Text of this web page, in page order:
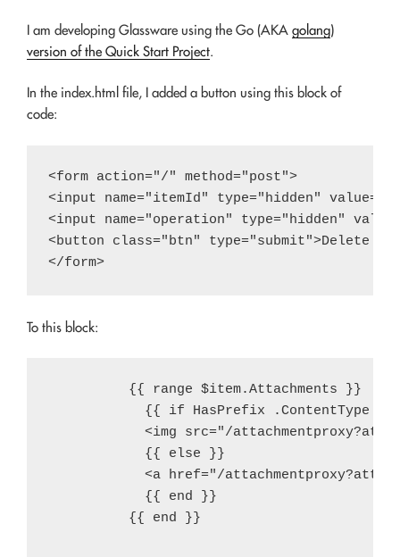
I am developing Glassware using the Go (AKA golang)
version of the Quick Start Project.
In the index.html file, I added a button using this block of
code:
<form action="/" method="post">
<input name="itemId" type="hidden"
<input name="operation" type="hidden"
<button class="btn" type="submit">Delete
To this block:
          {{ range $item.Attachments }}
{{ if HasPrefix .ContentType
<img src="/
            {{ else }}
<a href="/
            {{ end }}
          {{ end }}